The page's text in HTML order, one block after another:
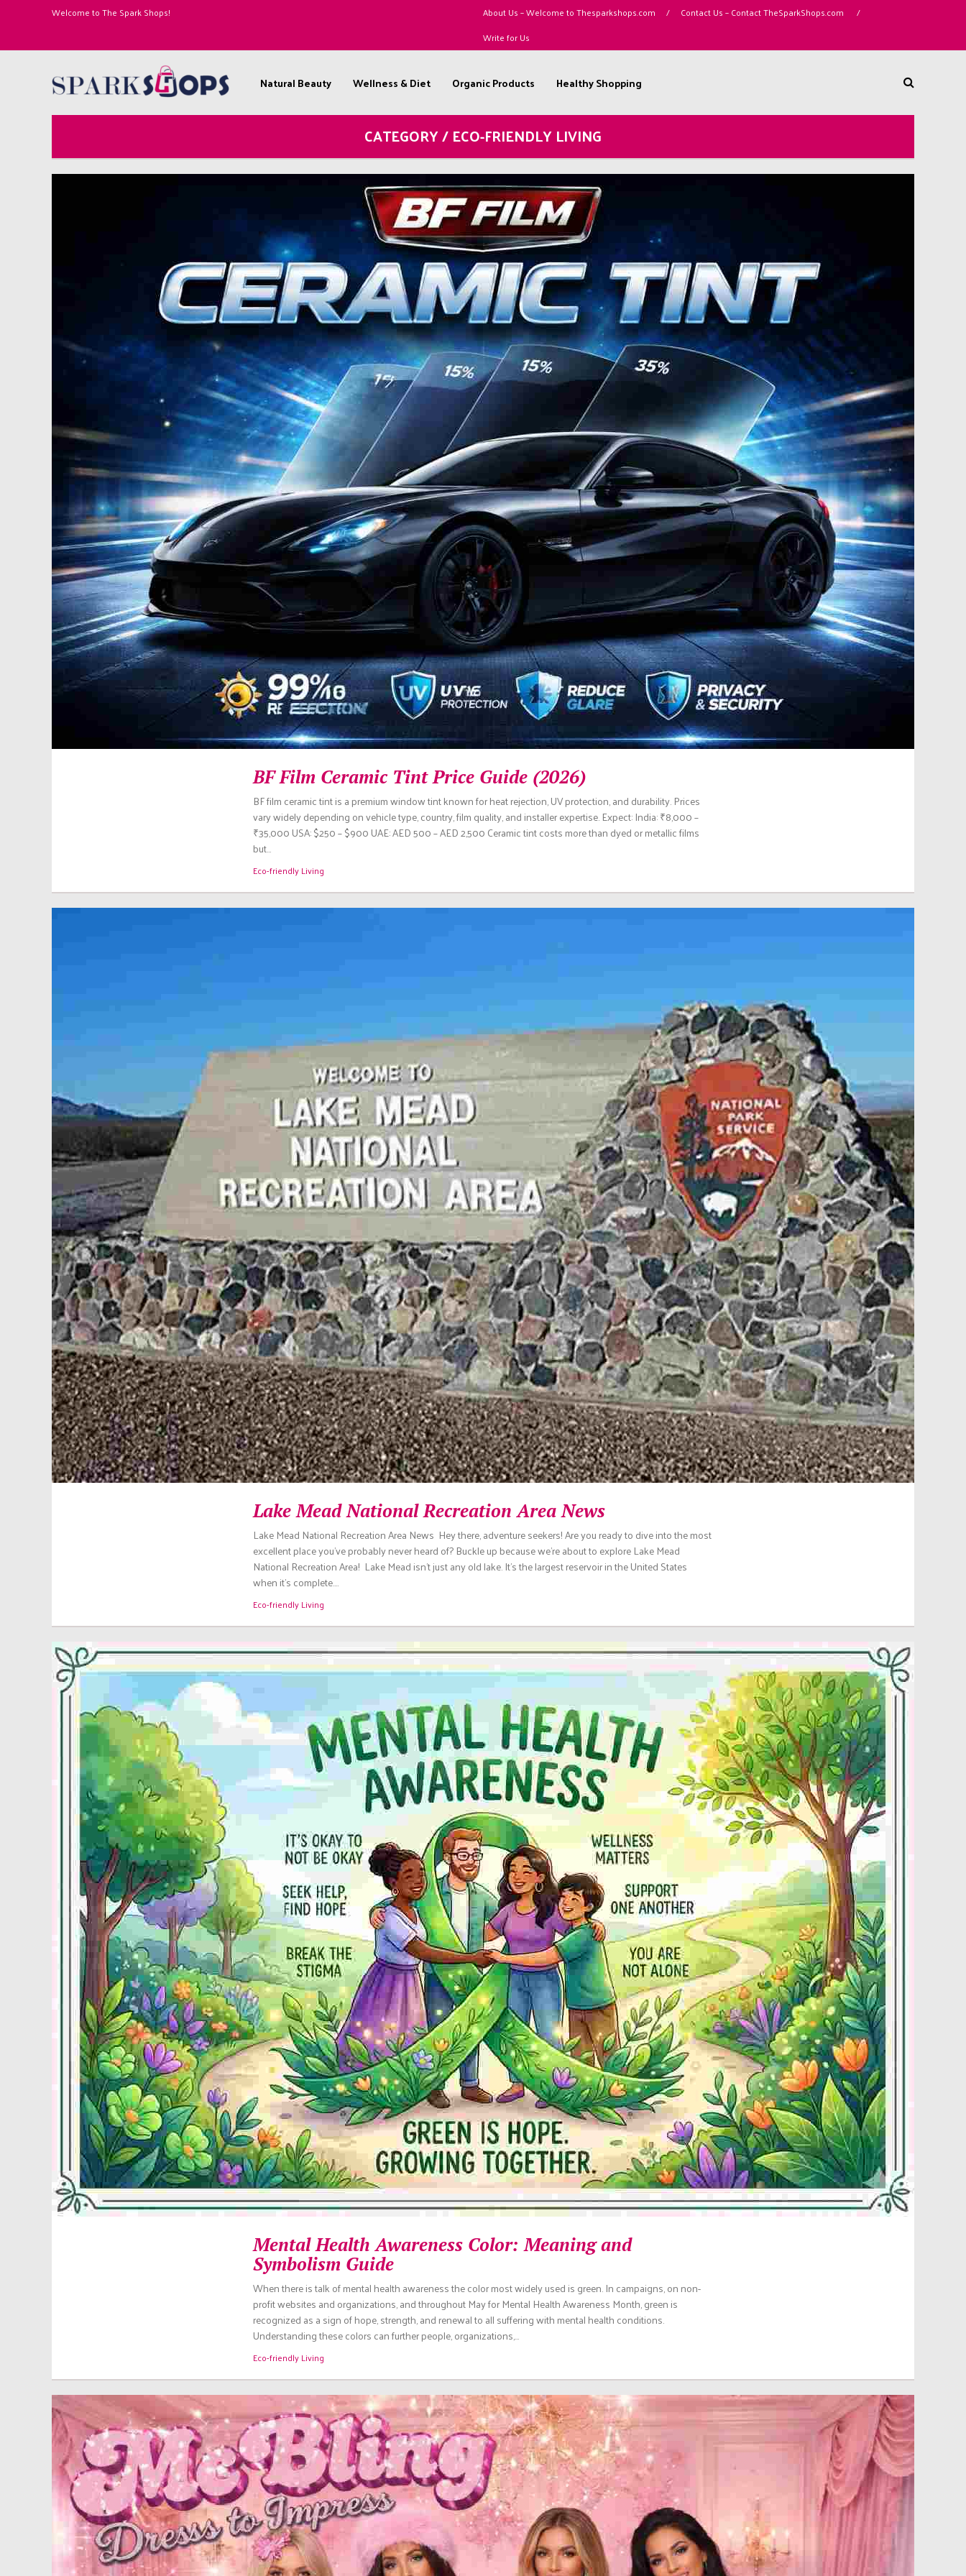
Welcome to The Spark Shops! About Us – Welcome to Thesparkshops.com / Contact Us – Contact TheSparkShops.com
/
Write for Us
Natural Beauty Wellness & Diet Organic Products Healthy Shopping
CATEGORY / ECO-FRIENDLY LIVING
BF Film Ceramic Tint Price Guide (2026)
BF film ceramic tint is a premium window tint known for heat rejection, UV protection, and durability. Prices
vary widely depending on vehicle type, country, film quality, and installer expertise. Expect: India: ₹8,000 –
₹35,000 USA: $250 – $900 UAE: AED 500 – AED 2,500 Ceramic tint costs more than dyed or metallic films
but…
Eco-friendly Living
Lake Mead National Recreation Area News
Lake Mead National Recreation Area News Hey there, adventure seekers! Are you ready to dive into the most
excellent place you’ve probably never heard of? Buckle up because we’re about to explore Lake Mead
National Recreation Area! Lake Mead isn’t just any old lake. It’s the largest reservoir in the United States
when it’s complete.…
Eco-friendly Living
Mental Health Awareness Color: Meaning and
Symbolism Guide
When there is talk of mental health awareness the color most widely used is green. In campaigns, on non-
profit websites and organizations, and throughout May for Mental Health Awareness Month, green is
recognized as a sign of hope, strength, and renewal to all suffering with mental health conditions.
Understanding these colors can further people, organizations,…
Eco-friendly Living